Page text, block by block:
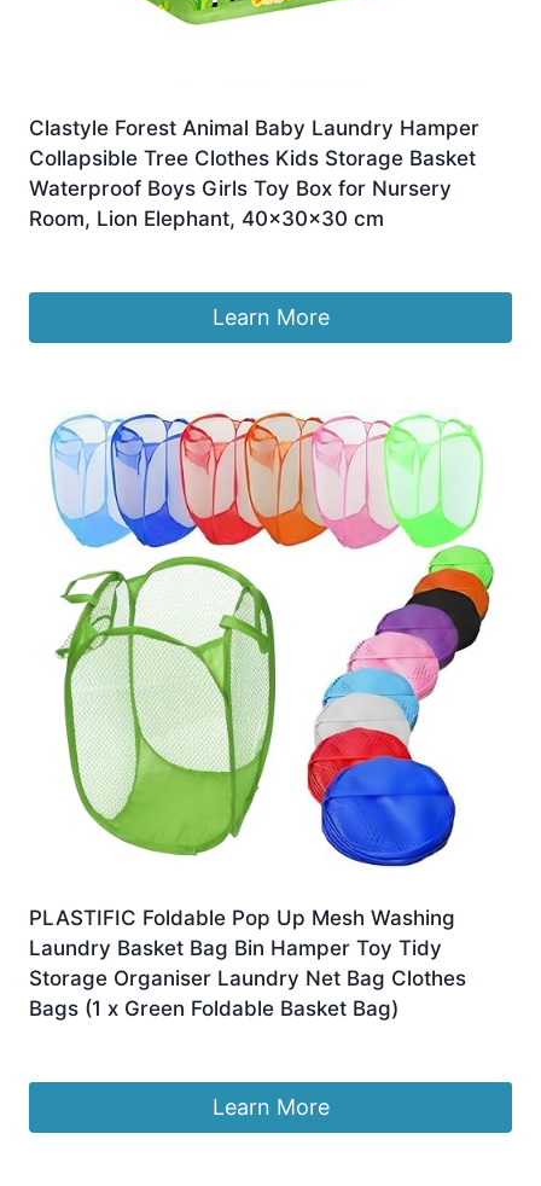
Clastyle Forest Animal Baby Laundry Hamper
Collapsible Tree Clothes Kids Storage Basket
Waterproof Boys Girls Toy Box for Nursery
Room, Lion Elephant, 40x30x30 cm
Learn More
PLASTIFIC Foldable Pop Up Mesh Washing
Laundry Basket Bag Bin Hamper Toy Tidy
Storage Organiser Laundry Net Bag Clothes
Bags (1 x Green Foldable Basket Bag)
Learn More